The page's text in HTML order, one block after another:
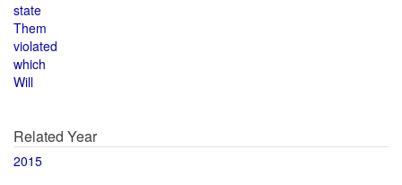
state
Them
violated
which
Will
Related Year
2015